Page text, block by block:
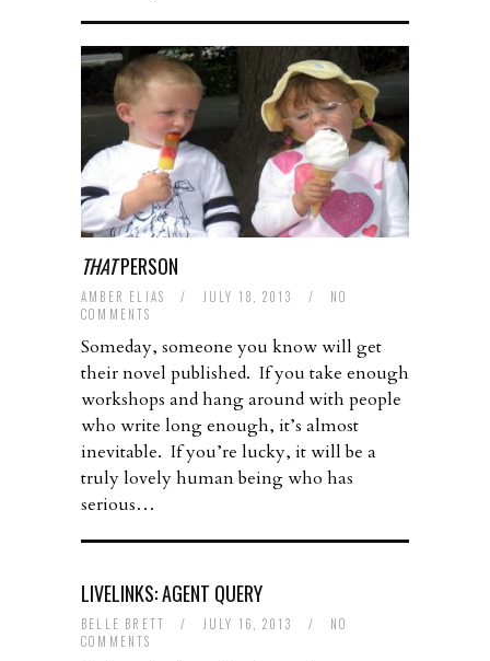
THATPERSON
AMBER ELIAS / JULY 18, 2013 /
NO
COMMENTS
Someday, someone you know will get
their novel published. If you take enough
workshops and hang around with people
who write long enough, it’s almost
inevitable. If you’re lucky, it will be a
truly lovely human being who has
serious…
LIVELINKS: AGENT QUERY
BELLE BRETT / JULY 16, 2013 /
NO
COMMENTS